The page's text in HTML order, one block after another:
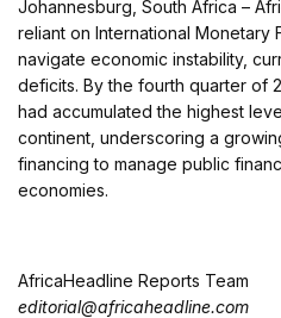
Johannesburg, South Africa –
reliant on International Monetary
navigate economic instability,
deficits. By the fourth quarter of
had accumulated the highest
continent, underscoring a
financing to manage public
economies.
AfricaHeadline Reports Team
editorial@africaheadline.com